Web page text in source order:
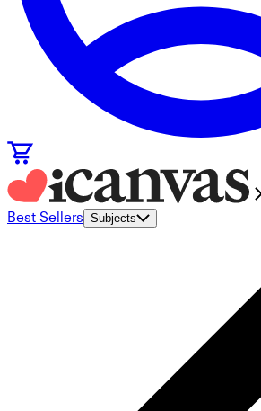
Best Sellers Subjects